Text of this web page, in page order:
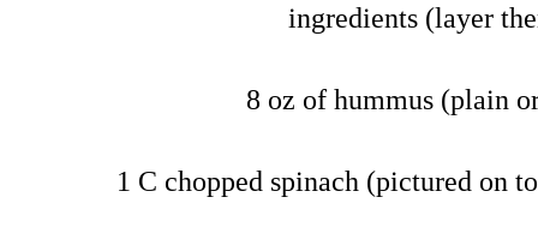
ingredients (layer
8 oz of hummus (plain
1 C chopped spinach (pictured on